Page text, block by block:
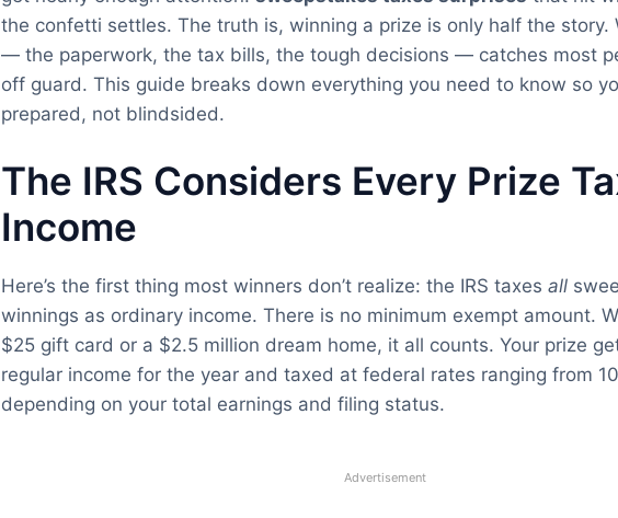
the confetti settles. The truth is, winning a prize is only half the story.
— the paperwork, the tax bills, the tough decisions — catches most
off guard. This guide breaks down everything you need to know so
prepared, not blindsided.
The IRS Considers Every Prize
Income
Here’s the first thing most winners don’t realize: the IRS taxes all
winnings as ordinary income. There is no minimum exempt amount.
$25 gift card or a $2.5 million dream home, it all counts. Your prize
regular income for the year and taxed at federal rates ranging from
depending on your total earnings and filing status.
Advertisement